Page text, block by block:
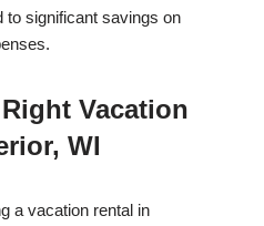
to significant savings on
Vacation
WI
a vacation rental in